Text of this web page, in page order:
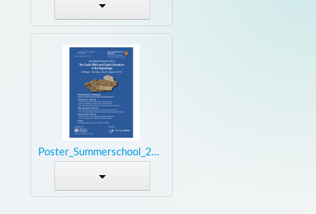
Poster_Summerschool_2015_small.pdf